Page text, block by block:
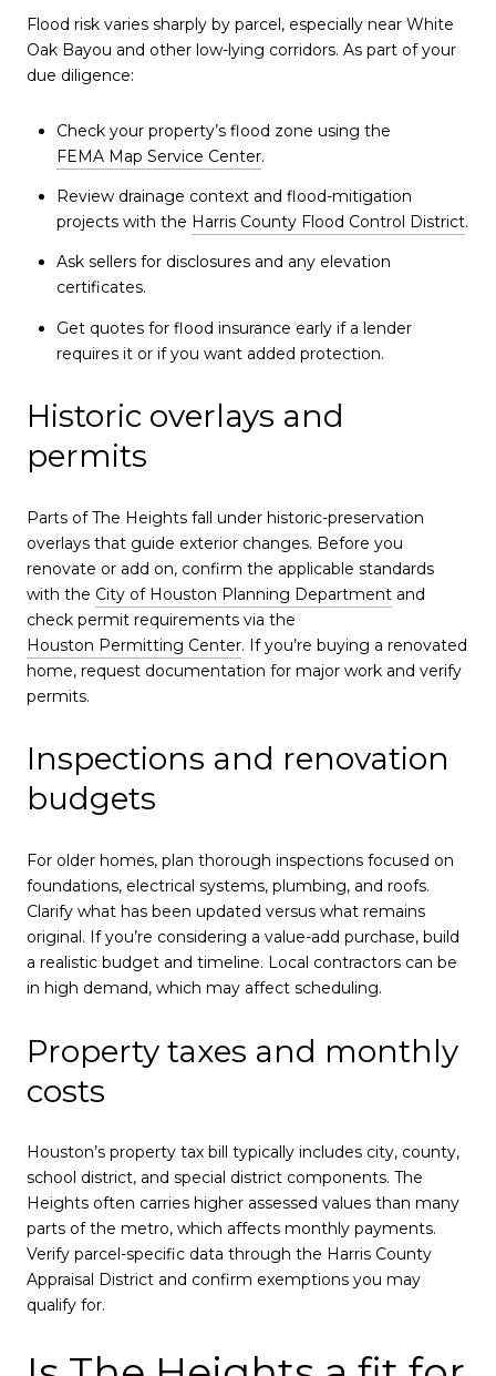
Flood risk varies sharply by parcel, especially near White
Oak Bayou and other low-lying corridors. As part of your
due diligence:
Check your property’s flood zone using the
FEMA Map Service Center.
Review drainage context and flood-mitigation
projects with the Harris County Flood Control District.
Ask sellers for disclosures and any elevation
certificates.
Get quotes for flood insurance early if a lender
requires it or if you want added protection.
Historic overlays and
permits
Parts of The Heights fall under historic-preservation
overlays that guide exterior changes. Before you
renovate or add on, confirm the applicable standards
with the City of Houston Planning Department and
check permit requirements via the
Houston Permitting Center. If you’re buying a renovated
home, request documentation for major work and verify
permits.
Inspections and renovation
budgets
For older homes, plan thorough inspections focused on
foundations, electrical systems, plumbing, and roofs.
Clarify what has been updated versus what remains
original. If you’re considering a value-add purchase, build
a realistic budget and timeline. Local contractors can be
in high demand, which may affect scheduling.
Property taxes and monthly
costs
Houston’s property tax bill typically includes city, county,
school district, and special district components. The
Heights often carries higher assessed values than many
parts of the metro, which affects monthly payments.
Verify parcel-specific data through the Harris County
Appraisal District and confirm exemptions you may
qualify for.